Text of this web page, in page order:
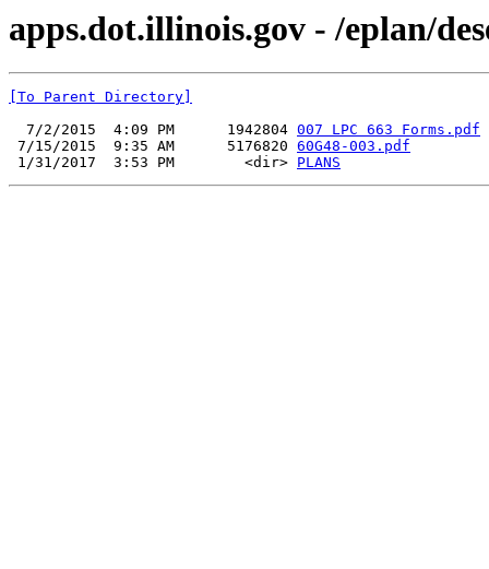
apps.dot.illinois.gov - /eplan/
[To Parent Directory]
  7/2/2015  4:09 PM      1942804
007 LPC 663 Forms.pdf
7/15/2015  9:35 AM      5176820 60G48-003.pdf
1/31/2017  3:53 PM        <dir> PLANS